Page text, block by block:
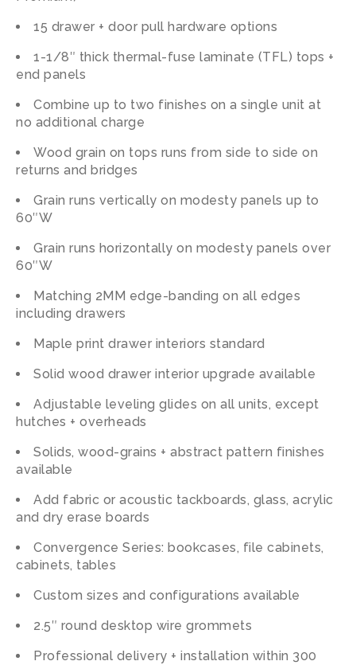
15 drawer + door pull hardware options
1-1/8″ thick thermal-fuse laminate (TFL) tops +
end panels
Combine up to two finishes on a single unit at
no additional charge
Wood grain on tops runs from side to side on
returns and bridges
Grain runs vertically on modesty panels up to
60″W
Grain runs horizontally on modesty panels over
60″W
Matching 2MM edge-banding on all edges
including drawers
Maple print drawer interiors standard
Solid wood drawer interior upgrade available
Adjustable leveling glides on all units, except
hutches + overheads
Solids, wood-grains + abstract pattern finishes
available
Add fabric or acoustic tackboards, glass, acrylic
and dry erase boards
Convergence Series: bookcases, file cabinets,
cabinets, tables
Custom sizes and configurations available
2.5″ round desktop wire grommets
Professional delivery + installation within 300